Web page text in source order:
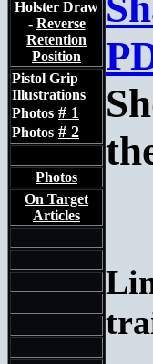
Holster Draw
- Reverse
Retention
Position
Pistol Grip
Illustrations
Photos # 1
Photos # 2
Photos
On Target
Articles